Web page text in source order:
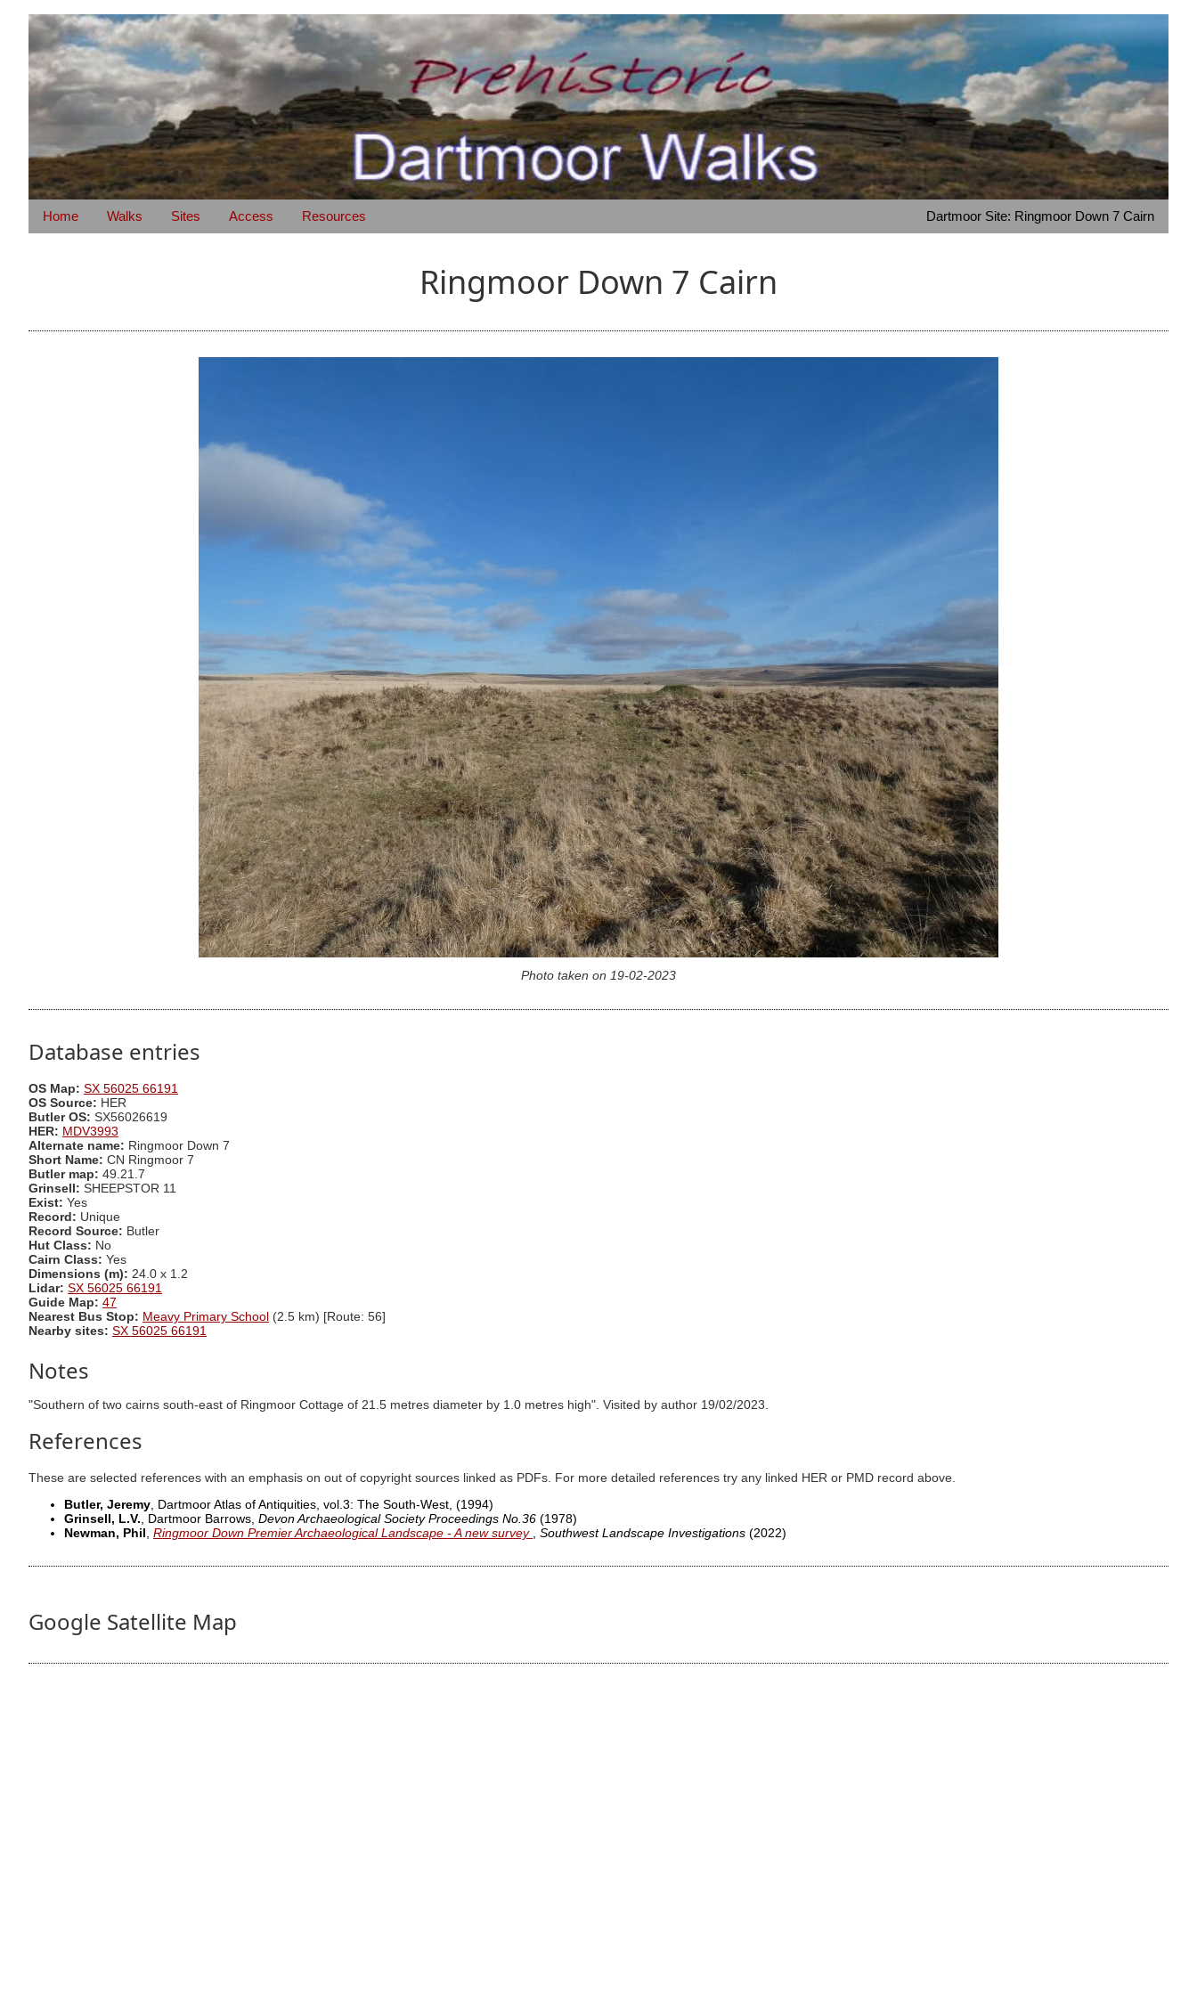
Home Walks Sites Access Resources Dartmoor Site: Ringmoor Down 7 Cairn
Ringmoor Down 7 Cairn
Photo taken on 19-02-2023
Database entries
OS Map: SX 56025 66191
OS Source: HER
Butler OS: SX56026619
HER: MDV3993
Alternate name: Ringmoor Down 7
Short Name: CN Ringmoor 7
Butler map: 49.21.7
Grinsell: SHEEPSTOR 11
Exist: Yes
Record: Unique
Record Source: Butler
Hut Class: No
Cairn Class: Yes
Dimensions (m): 24.0 x 1.2
Lidar: SX 56025 66191
Guide Map: 47
Nearest Bus Stop: Meavy Primary School (2.5 km) [Route: 56]
Nearby sites: SX 56025 66191
Notes
"Southern of two cairns south-east of Ringmoor Cottage of 21.5 metres diameter by 1.0 metres high". Visited by author 19/02/2023.
References
These are selected references with an emphasis on out of copyright sources linked as PDFs. For more detailed references try any linked HER or PMD record above.
Butler, Jeremy , Dartmoor Atlas of Antiquities, vol.3: The South-West, (1994)
Grinsell, L.V. , Dartmoor Barrows, Devon Archaeological Society Proceedings No.36 (1978)
Newman, Phil Ringmoor Down Premier Archaeological Landscape - A new survey Southwest Landscape Investigations (2022)
Google Satellite Map